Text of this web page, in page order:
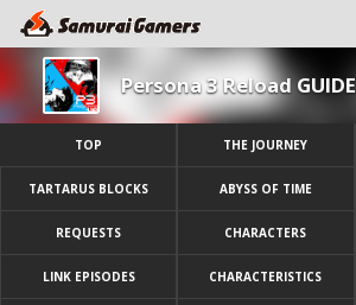
Persona 3 Reload GUIDE
TOP THE JOURNEY
TARTARUS BLOCKS ABYSS OF TIME
REQUESTS CHARACTERS
LINK EPISODES CHARACTERISTICS